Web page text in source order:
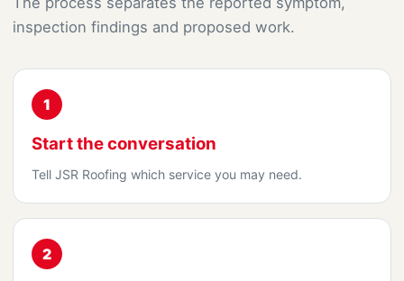
inspection findings and proposed work.
1
Start the conversation
Tell JSR Roofing which service you may need.
2